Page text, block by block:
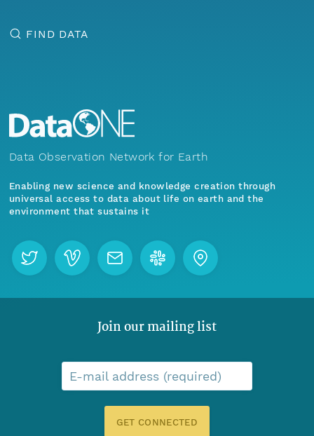
FIND DATA
Data Observation Network for Earth
Enabling new science and knowledge creation through
universal access to data about life on earth and the
environment that sustains it
Join our mailing list
E-mail address (required)
GET CONNECTED